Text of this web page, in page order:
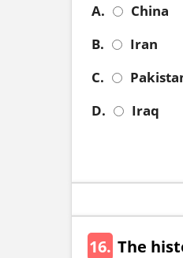
A.
China
B.
Iran
C.
D.
Iraq
16. The